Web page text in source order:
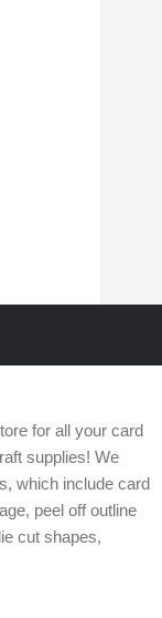
for all your card
supplies! We
which include card
peel off outline
cut shapes,